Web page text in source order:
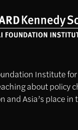
Institute
about policy
and Asia’s place in